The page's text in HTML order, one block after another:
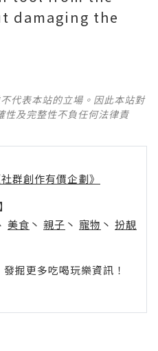
damaging the
代表本站的立場。因此本站對
性及完整性不負任何法律責
群創作有價企劃》
美食 丶 親子 丶 寵物 丶 扮靚
掘更多吃喝玩樂資訊！